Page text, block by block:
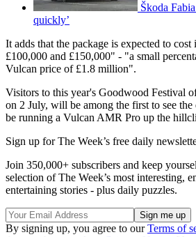
Škoda
quickly’
It adds that the package is expected to
£100,000 and £150,000" - "a small
Vulcan price of £1.8 million".
Visitors to this year's Goodwood Festival
on 2 July, will be among the first to see
be running a Vulcan AMR Pro up the
Sign up for The Week’s free daily
Join 350,000+ subscribers and keep
selection of The Week’s most interesting,
entertaining stories - plus daily puzzles.
By signing up, you agree to ourTerms of